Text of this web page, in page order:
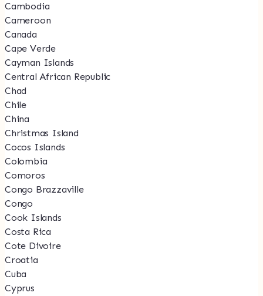
Cambodia
Cameroon
Canada
Cape Verde
Cayman Islands
Central African Republic
Chad
Chile
China
Christmas Island
Cocos Islands
Colombia
Comoros
Congo Brazzaville
Congo
Cook Islands
Costa Rica
Cote Divoire
Croatia
Cuba
Cyprus